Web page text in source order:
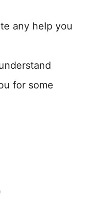
any help you
for some